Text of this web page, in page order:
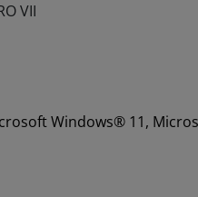
VII
Windows® 11,